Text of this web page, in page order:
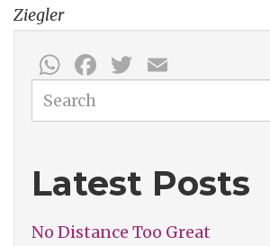
Ziegler
WhatsApp
Facebook
Twitter
Search
Latest Posts
No Distance Too Great